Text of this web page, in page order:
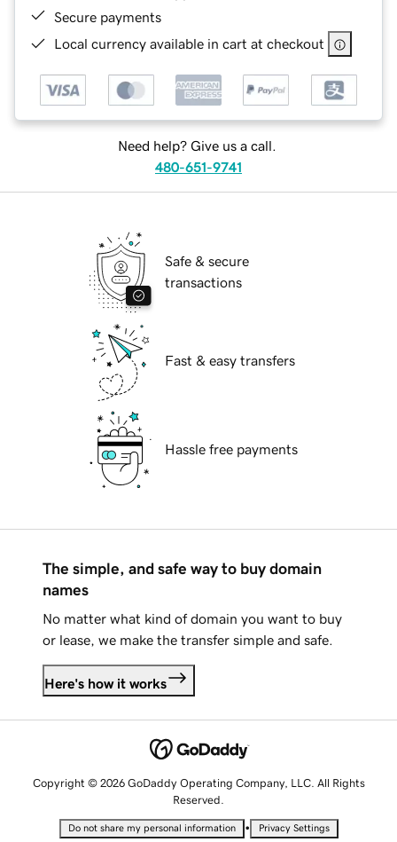
Secure payments
Local currency available in cart at checkout
Need help? Give us a call.
480-651-9741
Safe & secure
transactions
Fast & easy transfers
Hassle free payments
The simple, and safe way to buy domain
names
No matter what kind of domain you want to buy
or lease, we make the transfer simple and safe.
Here's how it works
Copyright © 2026 GoDaddy Operating Company, LLC. All Rights
Reserved.
Do not share my personal information • Privacy Settings